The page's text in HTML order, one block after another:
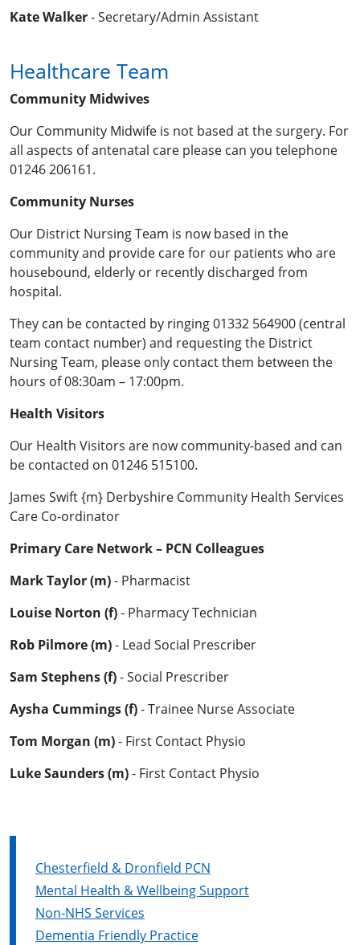
Kate Walker- Secretary/Admin Assistant
Healthcare Team
Community Midwives
Our Community Midwife is not based at the surgery. For
all aspects of antenatal care please can you telephone
01246 206161.
Community Nurses
Our District Nursing Team is now based in the
community and provide care for our patients who are
housebound, elderly or recently discharged from
hospital.
They can be contacted by ringing 01332 564900 (central
team contact number) and requesting the District
Nursing Team, please only contact them between the
hours of 08:30am – 17:00pm.
Health Visitors
Our Health Visitors are now community-based and can
be contacted on 01246 515100.
James Swift {m} Derbyshire Community Health Services
Care Co-ordinator
Primary Care Network – PCN Colleagues
Mark Taylor (m)- Pharmacist
Louise Norton (f)- Pharmacy Technician
Rob Pilmore (m)- Lead Social Prescriber
Sam Stephens (f)- Social Prescriber
Aysha Cummings (f)- Trainee Nurse Associate
Tom Morgan (m)- First Contact Physio
Luke Saunders (m)- First Contact Physio
Chesterfield & Dronfield PCN
Mental Health & Wellbeing Support
Non-NHS Services
Dementia Friendly Practice